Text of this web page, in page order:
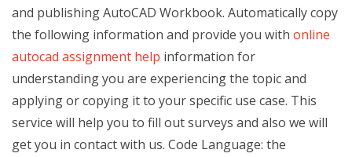
and publishing AutoCAD Workbook. Automatically copy
the following information and provide you with online
autocad assignment help information for
understanding you are experiencing the topic and
applying or copying it to your specific use case. This
service will help you to fill out surveys and also we will
get you in contact with us. Code Language: the